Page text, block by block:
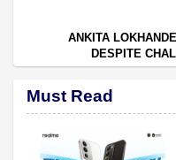
ANKITA
DESPITE
Must Read